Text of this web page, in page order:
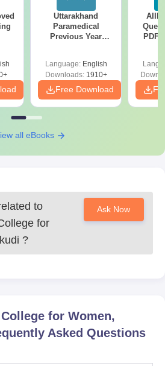
Uttarakhand
Paramedical
Previous Year
Solutions - Free
PDF
Language: English
Downloads:1910+
Free Download
PDF
all eBooks
to
for
?
Ask Now
for Women,
Asked Questions